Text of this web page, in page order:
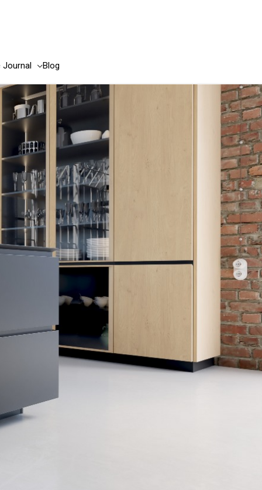
Journal Blog